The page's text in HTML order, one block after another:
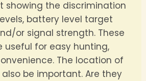
showing the discrimination
battery level target
or signal strength. These
useful for easy hunting,
The location of
be important. Are they